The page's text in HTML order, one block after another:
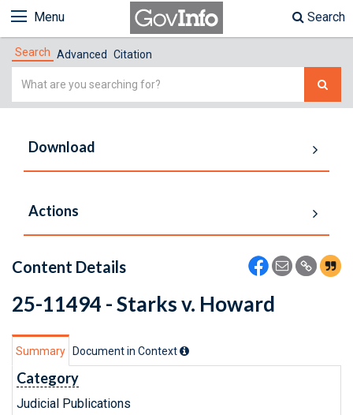
Menu Search
Search Advanced Citation
Simple
Download
Actions
Content Details
25-11494 - Starks v. Howard
Summary Document in Context
Category
Judicial Publications